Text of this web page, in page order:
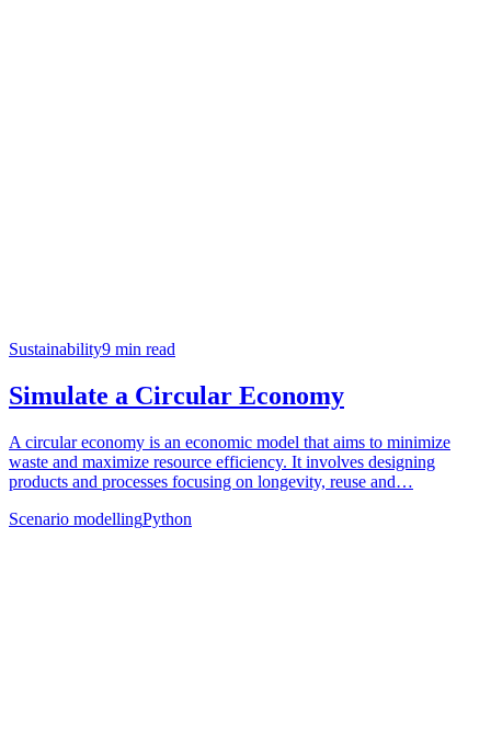
Sustainability9 min read
Simulate a Circular Economy
A circular economy is an economic model that aims to minimize
waste and maximize resource efficiency. It involves designing
products and processes focusing on longevity, reuse and…
Scenario modellingPython